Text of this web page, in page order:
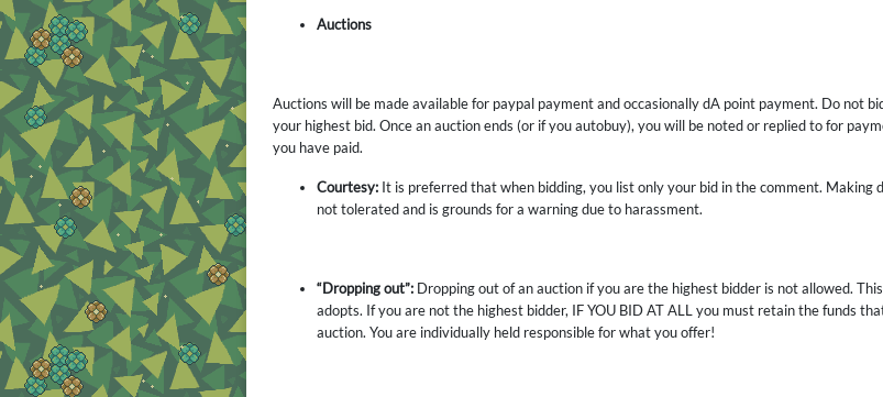
Auctions
Auctions will be made available for paypal payment and occasionally dA point payment. Do not
your highest bid. Once an auction ends (or if you autobuy), you will be noted or replied to for
you have paid.
Courtesy: It is preferred that when bidding, you list only your bid in the comment. Making
not tolerated and is grounds for a warning due to harassment.
“Dropping out”: Dropping out of an auction if you are the highest bidder is not allowed.
adopts. If you are not the highest bidder, IF YOU BID AT ALL you must retain the funds
auction. You are individually held responsible for what you offer!